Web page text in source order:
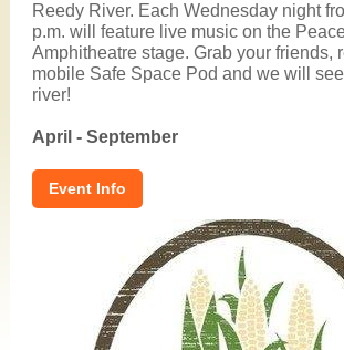
Reedy River. Each Wednesday night
p.m. will feature live music on the
Amphitheatre stage. Grab your friends,
mobile Safe Space Pod and we will
river!
April - September
Event Info